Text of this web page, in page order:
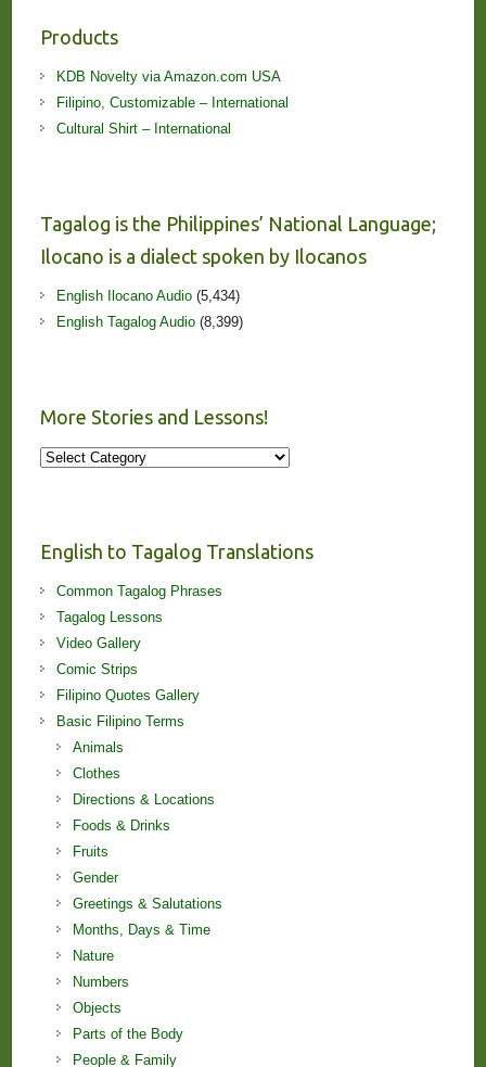
Products
KDB Novelty via Amazon.com USA
Filipino, Customizable – International
Cultural Shirt – International
Tagalog is the Philippines’ National Language;
Ilocano is a dialect spoken by Ilocanos
English Ilocano Audio(5,434)
English Tagalog Audio(8,399)
More Stories and Lessons!
More
English to Tagalog Translations
Common Tagalog Phrases
Tagalog Lessons
Video Gallery
Comic Strips
Filipino Quotes Gallery
Basic Filipino Terms
Animals
Clothes
Directions & Locations
Foods & Drinks
Fruits
Gender
Greetings & Salutations
Months, Days & Time
Nature
Numbers
Objects
Parts of the Body
People & Family